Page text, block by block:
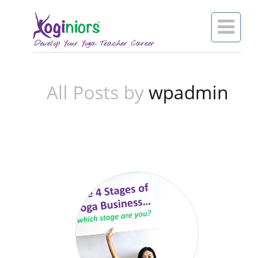

All Posts bywpadmin